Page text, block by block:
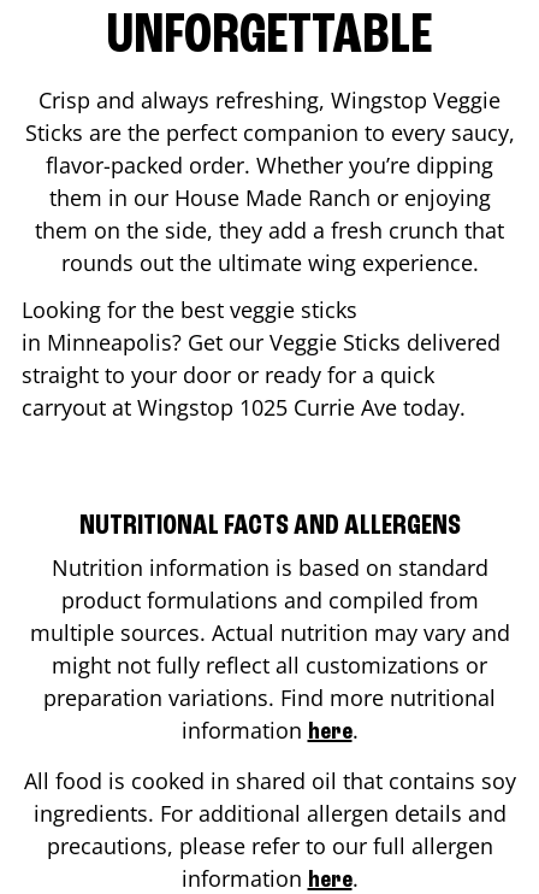
UNFORGETTABLE
Crisp and always refreshing, Wingstop Veggie
Sticks are the perfect companion to every saucy,
flavor-packed order. Whether you’re dipping
them in our House Made Ranch or enjoying
them on the side, they add a fresh crunch that
rounds out the ultimate wing experience.
Looking for the best veggie sticks
in Minneapolis? Get our Veggie Sticks delivered
straight to your door or ready for a quick
carryout at Wingstop 1025 Currie Ave today.
NUTRITIONAL FACTS AND ALLERGENS
Nutrition information is based on standard
product formulations and compiled from
multiple sources. Actual nutrition may vary and
might not fully reflect all customizations or
preparation variations. Find more nutritional
information here.
All food is cooked in shared oil that contains soy
ingredients. For additional allergen details and
precautions, please refer to our full allergen
information here.